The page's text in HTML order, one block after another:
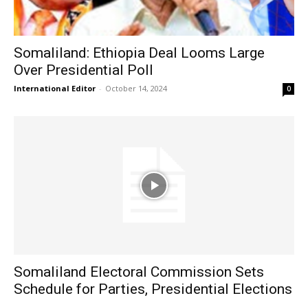
Somaliland: Ethiopia Deal Looms Large
Over Presidential Poll
International Editor - October 14, 2024 0
Somaliland Electoral Commission Sets
Schedule for Parties, Presidential Elections